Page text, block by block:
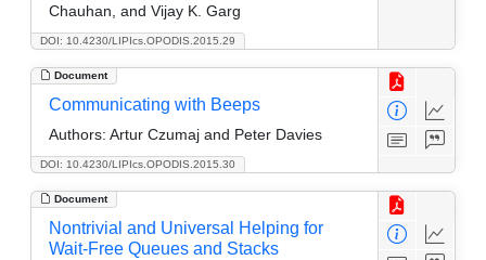
DOI: 10.4230/LIPIcs.OPODIS.2015.29
Chauhan, and Vijay K. Garg
Document
DOI: 10.4230/LIPIcs.OPODIS.2015.30
Communicating with Beeps
Authors: Artur Czumaj and Peter Davies
Document
Nontrivial and Universal Helping for
Wait-Free Queues and Stacks